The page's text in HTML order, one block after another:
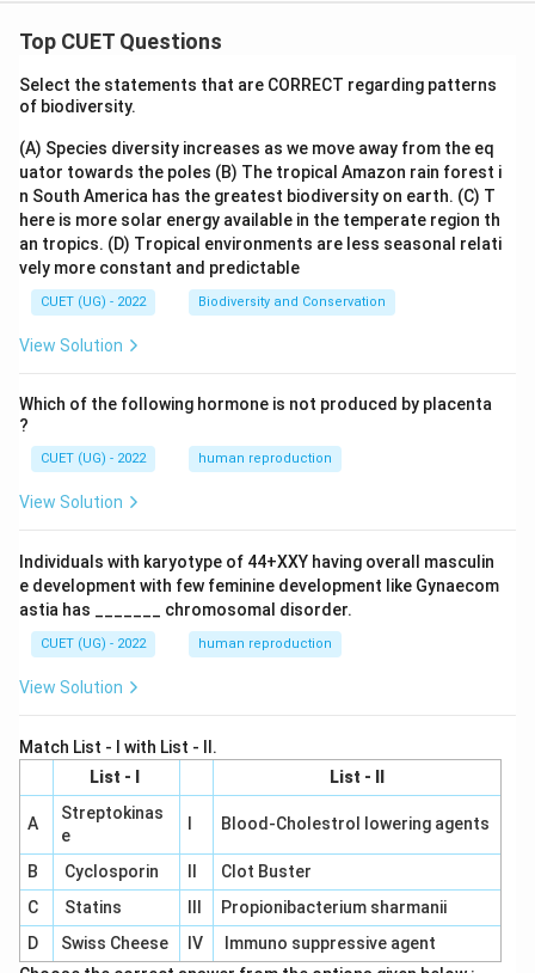
Top CUET Questions
Select the statements that are CORRECT regarding patterns
of biodiversity.
(A) Species diversity increases as we move away from the eq
uator towards the poles (B) The tropical Amazon rain forest i
n South America has the greatest biodiversity on earth. (C) T
here is more solar energy available in the temperate region th
an tropics. (D) Tropical environments are less seasonal relati
vely more constant and predictable
CUET (UG) - 2022 Biodiversity and Conservation
View Solution
Which of the following hormone is not produced by placenta
?
CUET (UG) - 2022 human reproduction
View Solution
Individuals with karyotype of 44+XXY having overall masculin
e development with few feminine development like Gynaecom
astia has _______ chromosomal disorder.
CUET (UG) - 2022 human reproduction
View Solution
Match List - I with List - II.
List - I
List - II
A
Streptokinas
e
Blood-Cholestrol lowering agents
B Cyclosporin
Clot Buster
C
Statins
Propionibacterium sharmanii
D
Swiss Cheese IV
Immuno suppressive agent